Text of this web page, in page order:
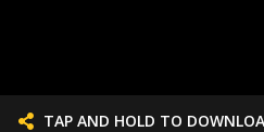
TAP AND HOLD TO